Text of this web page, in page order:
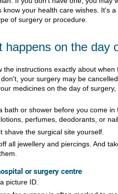
know your health care wishes. It's
of surgery or procedure.
happens on the day
the instructions exactly about when
your surgery may be
medicines on the day of
bath or shower before you come
perfumes, deodorants, or
shave the surgical site yourself.
all jewellery and piercings. And
or surgery centre
picture ID.